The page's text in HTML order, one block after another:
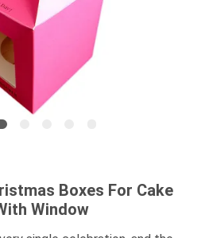
Boxes For Cake
Window